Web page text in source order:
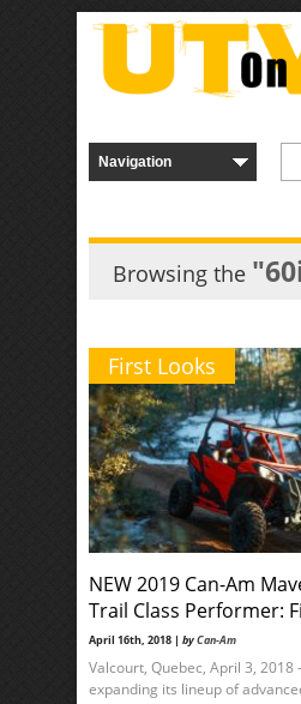
Browsing the
First Looks
NEW 2019 Can-Am
Trail Class Performer:
April 16th, 2018 | byCan-Am
Valcourt, Quebec, April 3, 2018
expanding its lineup of